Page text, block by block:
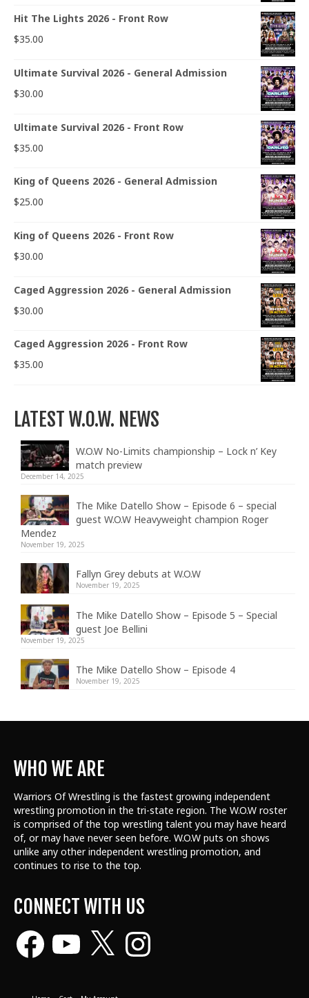
Hit The Lights 2026 - Front Row
$35.00
Ultimate Survival 2026 - General Admission
$30.00
Ultimate Survival 2026 - Front Row
$35.00
King of Queens 2026 - General Admission
$25.00
King of Queens 2026 - Front Row
$30.00
Caged Aggression 2026 - General Admission
$30.00
Caged Aggression 2026 - Front Row
$35.00
LATEST W.O.W. NEWS
W.O.W No-Limits championship – Lock n’ Key
match preview
December 14, 2025
The Mike Datello Show – Episode 6 – special
guest W.O.W Heavyweight champion Roger
Mendez
November 19, 2025
Fallyn Grey debuts at W.O.W
November 19, 2025
The Mike Datello Show – Episode 5 – Special
guest Joe Bellini
November 19, 2025
The Mike Datello Show – Episode 4
November 19, 2025
WHO WE ARE
Warriors Of Wrestling is the fastest growing independent
wrestling promotion in the tri-state region. The W.O.W roster
is comprised of the top wrestling talent you may have heard
of, or may have never seen before. W.O.W puts on shows
unlike any other independent wrestling promotion, and
continues to rise to the top.
CONNECT WITH US
Facebook Instagram